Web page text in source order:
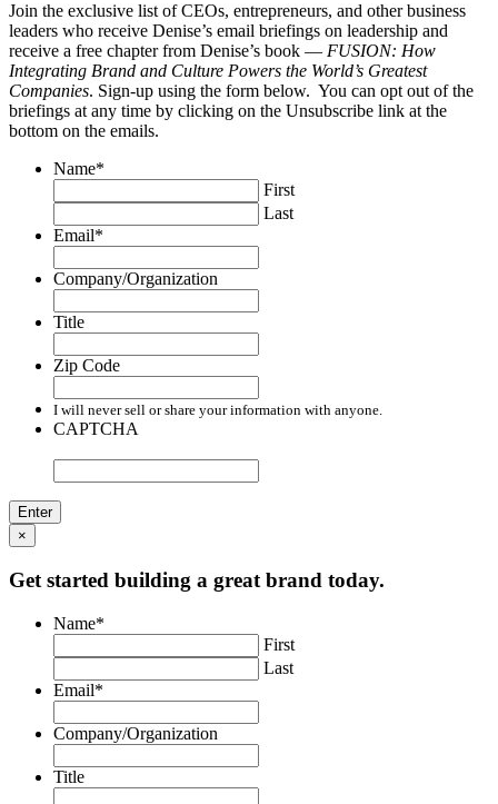
Join the exclusive list of CEOs, entrepreneurs, and other business
leaders who receive Denise’s email briefings on leadership and
receive a free chapter from Denise’s book — FUSION: How
Integrating Brand and Culture Powers the World’s Greatest
Companies. Sign-up using the form below. You can opt out of the
briefings at any time by clicking on the Unsubscribe link at the
bottom on the emails.
Name*
First
Last
Email*
Company/Organization
Title
Zip Code
I will never sell or share your information with anyone.
CAPTCHA
×
Get started building a great brand today.
Name*
First
Last
Email*
Company/Organization
Title